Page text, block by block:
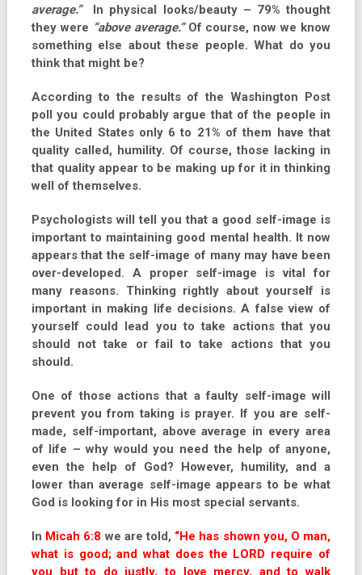
average.”In physical looks/beauty – 79% thought
they were “above average.”Of course, now we know
something else about these people. What do you
think that might be?
According to the results of the Washington Post
poll you could probably argue that of the people in
the United States only 6 to 21% of them have that
quality called, humility. Of course, those lacking in
that quality appear to be making up for it in thinking
well of themselves.
Psychologists will tell you that a good self-image is
important to maintaining good mental health. It now
appears that the self-image of many may have been
over-developed. A proper self-image is vital for
many reasons. Thinking rightly about yourself is
important in making life decisions. A false view of
yourself could lead you to take actions that you
should not take or fail to take actions that you
should.
One of those actions that a faulty self-image will
prevent you from taking is prayer. If you are self-
made, self-important, above average in every area
of life – why would you need the help of anyone,
even the help of God? However, humility, and a
lower than average self-image appears to be what
God is looking for in His most special servants.
In Micah 6:8 we are told, “He has shown you, O man,
what is good; and what does the LORD require of
you but to do justly, to love mercy, and to walk